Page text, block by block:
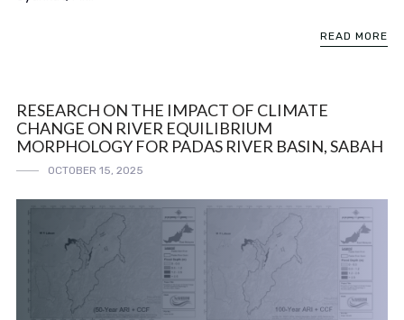
READ MORE
RESEARCH ON THE IMPACT OF CLIMATE
CHANGE ON RIVER EQUILIBRIUM
MORPHOLOGY FOR PADAS RIVER BASIN, SABAH
OCTOBER 15, 2025